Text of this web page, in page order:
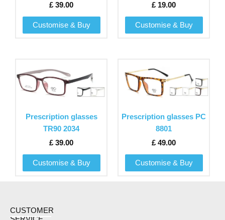
£ 39.00
Customise & Buy
be
chosen
product
page
£ 19.00
Customise & Buy
be
chosen
product
page
Prescription glasses
TR90 2034
£ 39.00
Customise & Buy
product
has
variants.
The
be
chosen
Prescription glasses PC
8801
£ 49.00
Customise & Buy
product
has
variants.
The
be
chosen
CUSTOMER